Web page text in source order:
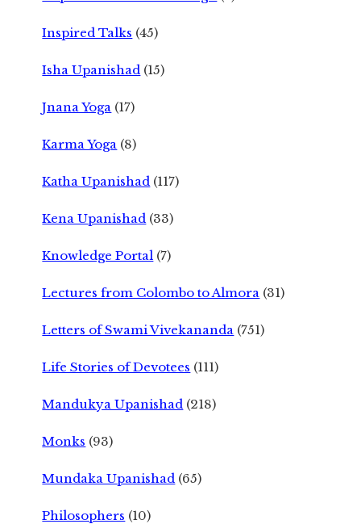
Inspired Talks (45)
Isha Upanishad (15)
Jnana Yoga (17)
Karma Yoga (8)
Katha Upanishad (117)
Kena Upanishad (33)
Knowledge Portal (7)
Lectures from Colombo to Almora (31)
Letters of Swami Vivekananda (751)
Life Stories of Devotees (111)
Mandukya Upanishad (218)
Monks (93)
Mundaka Upanishad (65)
Philosophers (10)